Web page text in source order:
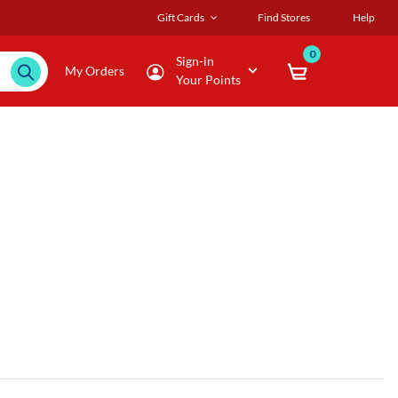
Gift Cards Find Stores Help
My Orders
Sign-in
Your Points
0